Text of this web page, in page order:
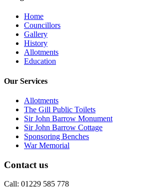
Home
Councillors
Gallery
History
Allotments
Education
Our Services
Allotments
The Gill Public Toilets
Sir John Barrow Monument
Sir John Barrow Cottage
Sponsoring Benches
War Memorial
Contact us
Call: 01229 585 778